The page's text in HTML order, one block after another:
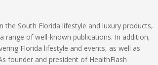
the South Florida lifestyle and luxury products,
range of well-known publications. In addition,
Florida lifestyle and events, as well as
founder and president of HealthFlash